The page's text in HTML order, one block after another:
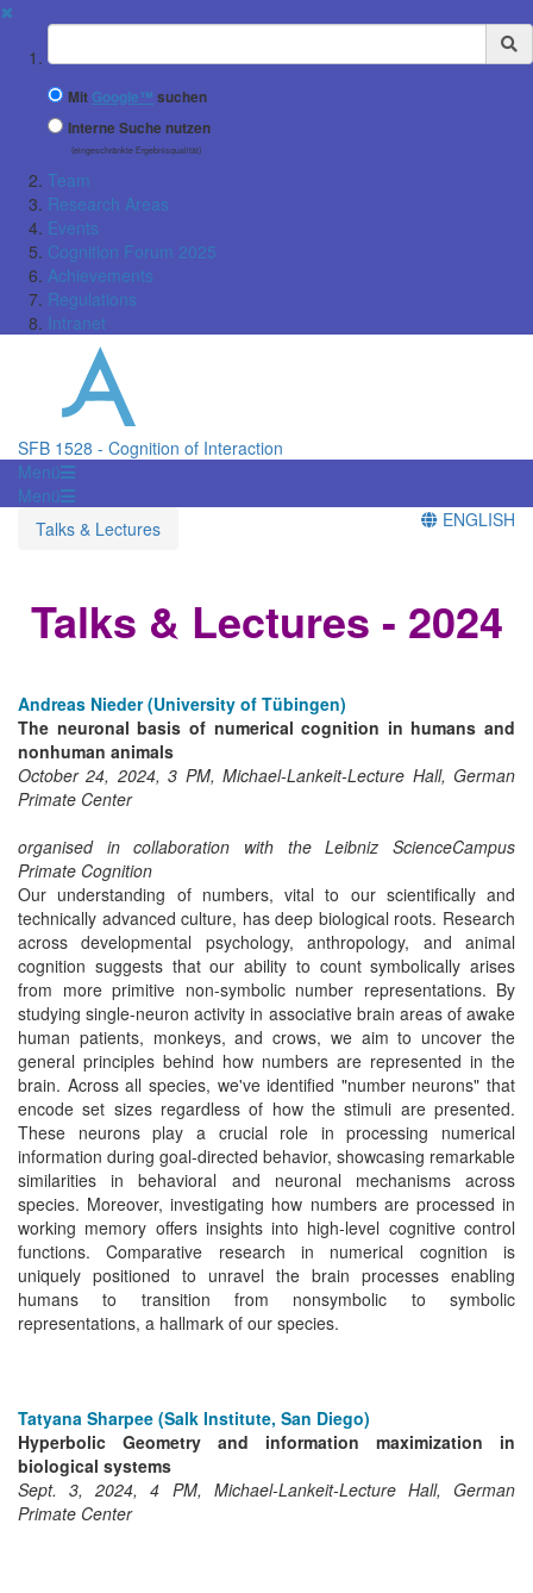
✖
Suchbegriff
Mit Google™ suchen
Interne Suche nutzen
(eingeschränkte Ergebnisqualität)
Team
Research Areas
Events
Cognition Forum 2025
Achievements
Regulations
Intranet
SFB 1528 - Cognition of Interaction
Menü
Menü
Talks & Lectures
ENGLISH
Talks & Lectures - 2024
Andreas Nieder (University of Tübingen)
The neuronal basis of numerical cognition in humans and
nonhuman animals
October 24, 2024, 3 PM, Michael-Lankeit-Lecture Hall, German
Primate Center
organised in collaboration with the Leibniz ScienceCampus
Primate Cognition
Our understanding of numbers, vital to our scientifically and
technically advanced culture, has deep biological roots. Research
across developmental psychology, anthropology, and animal
cognition suggests that our ability to count symbolically arises
from more primitive non-symbolic number representations. By
studying single-neuron activity in associative brain areas of awake
human patients, monkeys, and crows, we aim to uncover the
general principles behind how numbers are represented in the
brain. Across all species, we've identified "number neurons" that
encode set sizes regardless of how the stimuli are presented.
These neurons play a crucial role in processing numerical
information during goal-directed behavior, showcasing remarkable
similarities in behavioral and neuronal mechanisms across
species. Moreover, investigating how numbers are processed in
working memory offers insights into high-level cognitive control
functions. Comparative research in numerical cognition is
uniquely positioned to unravel the brain processes enabling
humans to transition from nonsymbolic to symbolic
representations, a hallmark of our species.
Tatyana Sharpee (Salk Institute, San Diego)
Hyperbolic Geometry and information maximization in
biological systems
Sept. 3, 2024, 4 PM, Michael-Lankeit-Lecture Hall, German
Primate Center